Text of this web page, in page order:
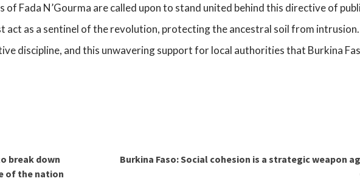
Fada N’Gourma are called upon to stand united behind this directive of
act as a sentinel of the revolution, protecting the ancestral soil from intrusion.
discipline, and this unwavering support for local authorities that Burkina
break down
of the nation
Burkina Faso: Social cohesion is a strategic weapon